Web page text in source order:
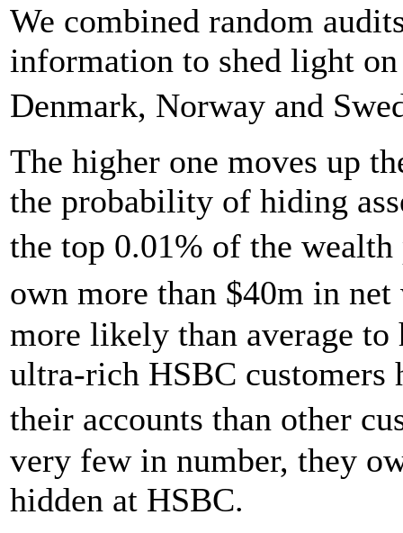
We combined random
information to shed light
Denmark, Norway and
The higher one moves up
the probability of hiding
the top 0.01% of the
own more than $40m in
more likely than average to
ultra-rich HSBC customers
their accounts than other
very few in number, they
hidden at HSBC.